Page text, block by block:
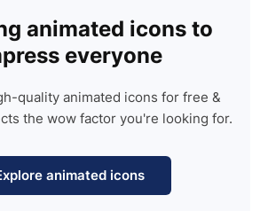
animated icons to
everyone
quality animated icons for free &
the wow factor you're looking for.
animated icons